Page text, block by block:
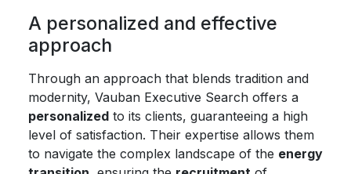
A personalized and effective
approach
Through an approach that blends tradition and
modernity, Vauban Executive Search offers a
personalized to its clients, guaranteeing a high
level of satisfaction. Their expertise allows them
to navigate the complex landscape of the energy